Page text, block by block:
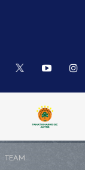
ΤΕΑΜ